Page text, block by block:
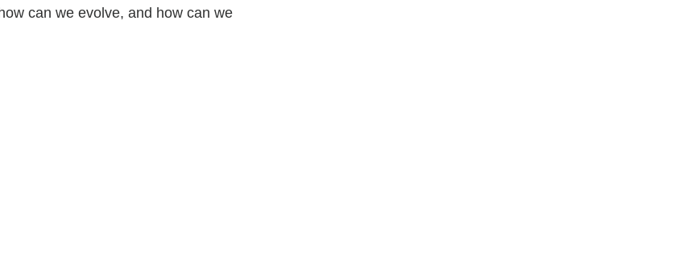
can we evolve, and how can we